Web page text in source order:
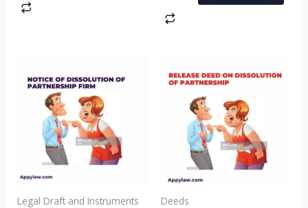
Legal Draft and Instruments Deeds